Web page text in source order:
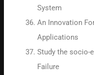
System
An Innovation
Applications
Study the socio-
Failure